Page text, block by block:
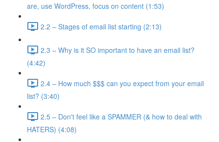
are, use WordPress, focus on content (1:53)
2.2 – Stages of email list starting (2:13)
2.3 – Why is it SO important to have an email list?
(4:42)
2.4 – How much $$$ can you expect from your email
list? (3:40)
2.5 – Don't feel like a SPAMMER (& how to deal with
HATERS) (4:08)